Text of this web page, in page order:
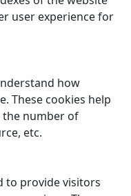
user experience for
how
These cookies help
number of
etc.
to provide visitors